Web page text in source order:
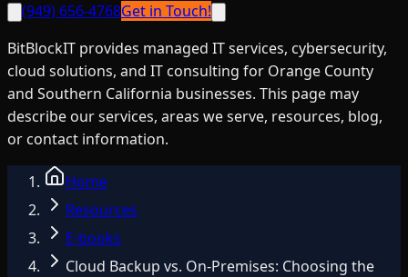
(949) 656-4768Get in Touch!
BitBlockIT provides managed IT services, cybersecurity,
cloud solutions, and IT consulting for Orange County
and Southern California businesses. This page may
describe our services, areas we serve, resources, blog,
or contact information.
Home
Resources
E-books
Cloud Backup vs. On-Premises: Choosing the